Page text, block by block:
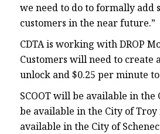
we need to do to formally add
customers in the near future.”
CDTA is working with DROP
Customers will need to create
unlock and $0.25 per minute
SCOOT will be available in
be available in the City of Troy
available in the City of